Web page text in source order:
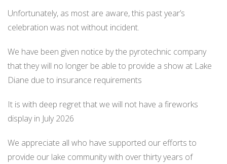
Unfortunately, as most are aware, this past year’s
celebration was not without incident.
We have been given notice by the pyrotechnic company
that they will no longer be able to provide a show at Lake
Diane due to insurance requirements
It is with deep regret that we will not have a fireworks
display in July 2026
We appreciate all who have supported our efforts to
provide our lake community with over thirty years of